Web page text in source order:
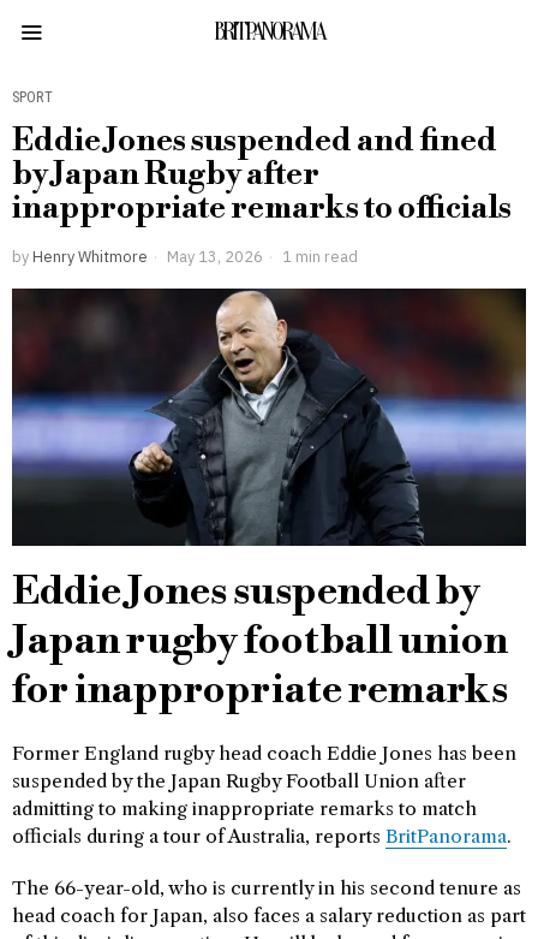
BRITPANORAMA
SPORT
Eddie Jones suspended and fined
by Japan Rugby after
inappropriate remarks to officials
by Henry Whitmore May 13, 2026 1 min read
Eddie Jones suspended by
Japan rugby football union
for inappropriate remarks
Former England rugby head coach Eddie Jones has been
suspended by the Japan Rugby Football Union after
admitting to making inappropriate remarks to match
officials during a tour of Australia, reports BritPanorama.
The 66-year-old, who is currently in his second tenure as
head coach for Japan, also faces a salary reduction as part